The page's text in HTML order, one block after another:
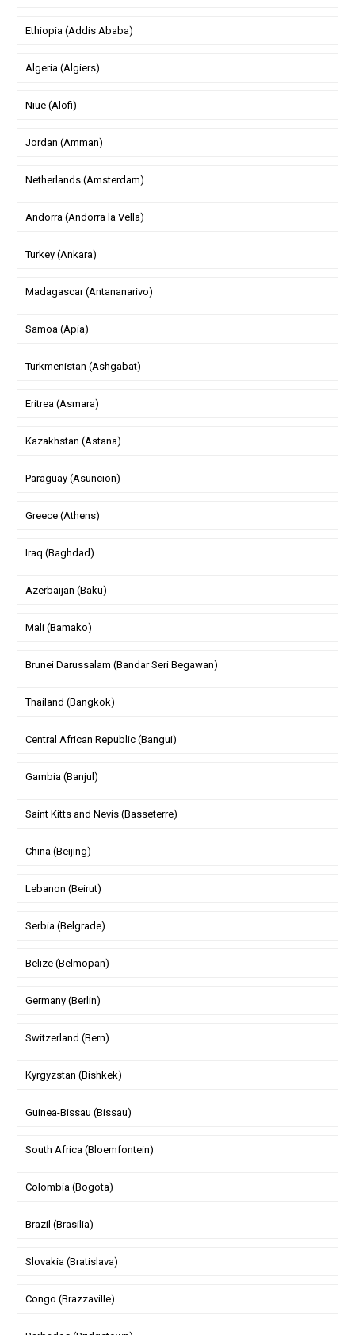
Ethiopia (Addis Ababa)
Algeria (Algiers)
Niue (Alofi)
Jordan (Amman)
Netherlands (Amsterdam)
Andorra (Andorra la Vella)
Turkey (Ankara)
Madagascar (Antananarivo)
Samoa (Apia)
Turkmenistan (Ashgabat)
Eritrea (Asmara)
Kazakhstan (Astana)
Paraguay (Asuncion)
Greece (Athens)
Iraq (Baghdad)
Azerbaijan (Baku)
Mali (Bamako)
Brunei Darussalam (Bandar Seri Begawan)
Thailand (Bangkok)
Central African Republic (Bangui)
Gambia (Banjul)
Saint Kitts and Nevis (Basseterre)
China (Beijing)
Lebanon (Beirut)
Serbia (Belgrade)
Belize (Belmopan)
Germany (Berlin)
Switzerland (Bern)
Kyrgyzstan (Bishkek)
Guinea-Bissau (Bissau)
South Africa (Bloemfontein)
Colombia (Bogota)
Brazil (Brasilia)
Slovakia (Bratislava)
Congo (Brazzaville)